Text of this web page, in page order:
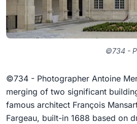
©734 -
©734 - Photographer Antoine
merging of two significant
famous architect François
Fargeau, built-in 1688 based on